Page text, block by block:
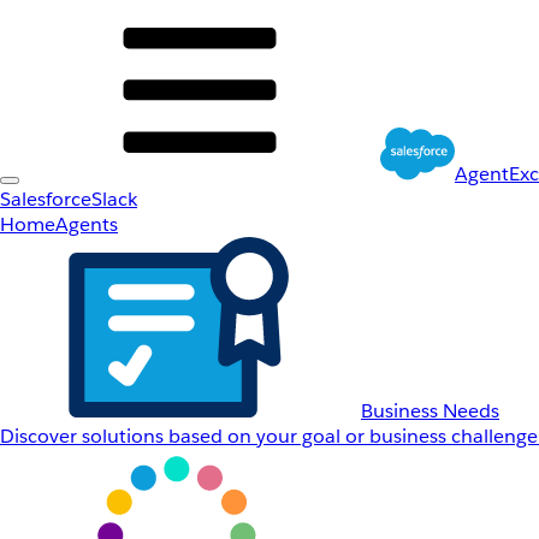
SalesforceSlack
HomeAgents
Business Needs
Discover solutions based on your goal or business